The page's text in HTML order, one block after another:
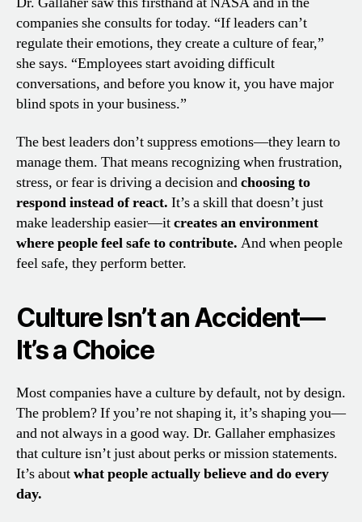
companies she consults for today. “If leaders can’t
regulate their emotions, they create a culture of fear,”
she says. “Employees start avoiding difficult
conversations, and before you know it, you have major
blind spots in your business.”
The best leaders don’t suppress emotions—they learn to
manage them. That means recognizing when frustration,
stress, or fear is driving a decision andchoosing to
respond instead of react. It’s a skill that doesn’t just
make leadership easier—itcreates an environment
where people feel safe to contribute. And when people
feel safe, they perform better.
Culture Isn’t an Accident—
It’s a Choice
Most companies have a culture by default, not by design.
The problem? If you’re not shaping it, it’s shaping you—
and not always in a good way. Dr. Gallaher emphasizes
that culture isn’t just about perks or mission statements.
It’s aboutwhat people actually believe and do every
day.